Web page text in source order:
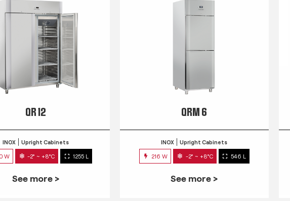
QR 12
INOX Upright Cabinets
W -2° ~ +8°C 1255 L
See more >
QRM 6
INOX Upright Cabinets
216 W -2° ~ +8°C 546 L
See more >